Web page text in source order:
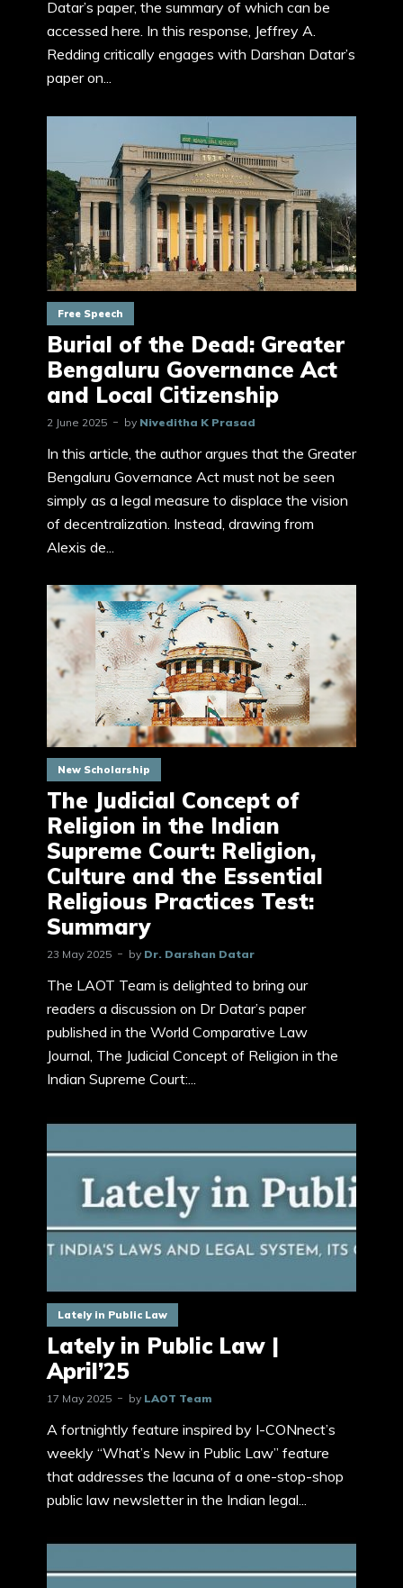
Datar’s paper, the summary of which can be
accessed here. In this response, Jeffrey A.
Redding critically engages with Darshan Datar’s
paper on...
Free Speech
Burial of the Dead: Greater
Bengaluru Governance Act
and Local Citizenship
2 June 2025 by Niveditha K Prasad
In this article, the author argues that the Greater
Bengaluru Governance Act must not be seen
simply as a legal measure to displace the vision
of decentralization. Instead, drawing from
Alexis de...
New Scholarship
The Judicial Concept of
Religion in the Indian
Supreme Court: Religion,
Culture and the Essential
Religious Practices Test:
Summary
23 May 2025 by Dr. Darshan Datar
The LAOT Team is delighted to bring our
readers a discussion on Dr Datar’s paper
published in the World Comparative Law
Journal, The Judicial Concept of Religion in the
Indian Supreme Court:...
Lately in Public Law
Lately in Public Law |
April’25
17 May 2025 by LAOT Team
A fortnightly feature inspired by I-CONnect’s
weekly “What’s New in Public Law” feature
that addresses the lacuna of a one-stop-shop
public law newsletter in the Indian legal...